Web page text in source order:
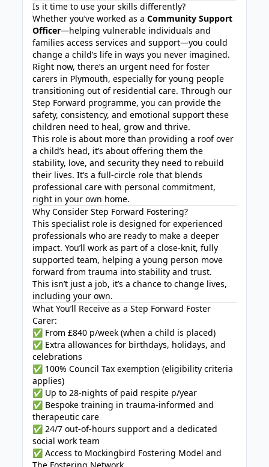
Is it time to use your skills differently?
Whether you’ve worked as aCommunity Support
Officer—helping vulnerable individuals and
families access services and support—you could
change a child’s life in ways you never imagined.
Right now, there’s an urgent need for foster
carers in Plymouth, especially for young people
transitioning out of residential care. Through our
Step Forward programme, you can provide the
safety, consistency, and emotional support these
children need to heal, grow and thrive.
This role is about more than providing a roof over
a child’s head, it’s about offering them the
stability, love, and security they need to rebuild
their lives. It’s a full-circle role that blends
professional care with personal commitment,
right in your own home.
Why Consider Step Forward Fostering?
This specialist role is designed for experienced
professionals who are ready to make a deeper
impact. You’ll work as part of a close-knit, fully
supported team, helping a young person move
forward from trauma into stability and trust.
This isn’t just a job, it’s a chance to change lives,
including your own.
What You’ll Receive as a Step Forward Foster
Carer:
✅ From £840 p/week (when a child is placed)
✅ Extra allowances for birthdays, holidays, and
celebrations
✅ 100% Council Tax exemption (eligibility criteria
applies)
✅ Up to 28-nights of paid respite p/year
✅ Bespoke training in trauma-informed and
therapeutic care
✅ 24/7 out-of-hours support and a dedicated
social work team
✅ Access to Mockingbird Fostering Model and